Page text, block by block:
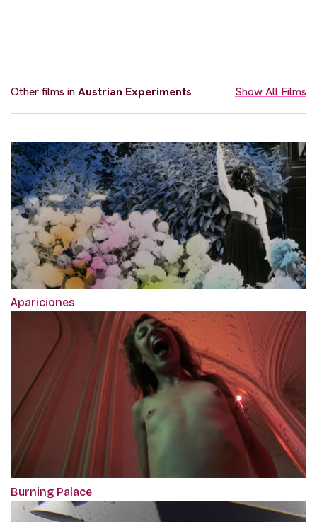
Other films inAustrian Experiments Show All Films
Apariciones
Burning Palace